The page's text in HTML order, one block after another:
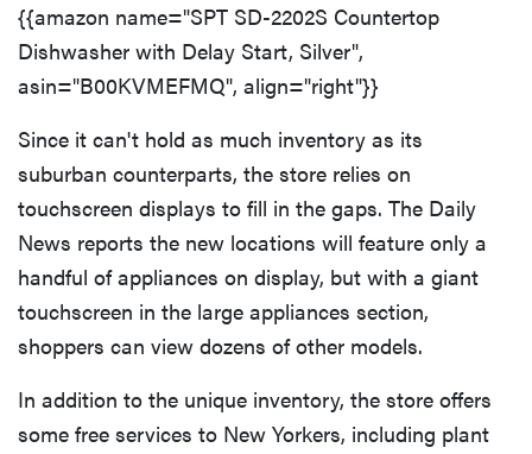
{{amazon name="SPT SD-2202S Countertop
Dishwasher with Delay Start, Silver",
asin="B00KVMEFMQ", align="right"}}
Since it can't hold as much inventory as its
suburban counterparts, the store relies on
touchscreen displays to fill in the gaps. The Daily
News reports the new locations will feature only a
handful of appliances on display, but with a giant
touchscreen in the large appliances section,
shoppers can view dozens of other models.
In addition to the unique inventory, the store offers
some free services to New Yorkers, including plant